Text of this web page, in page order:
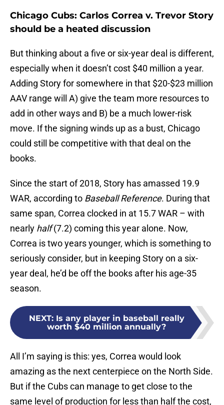
Chicago Cubs: Carlos Correa v. Trevor Story
should be a heated discussion
But thinking about a five or six-year deal is different,
especially when it doesn’t cost $40 million a year.
Adding Story for somewhere in that $20-$23 million
AAV range will A) give the team more resources to
add in other ways and B) be a much lower-risk
move. If the signing winds up as a bust, Chicago
could still be competitive with that deal on the
books.
Since the start of 2018, Story has amassed 19.9
WAR, according to Baseball Reference. During that
same span, Correa clocked in at 15.7 WAR – with
nearly half(7.2) coming this year alone. Now,
Correa is two years younger, which is something to
seriously consider, but in keeping Story on a six-
year deal, he’d be off the books after his age-35
season.
NEXT: Is any player in baseball really
worth $40 million annually?
All I’m saying is this: yes, Correa would look
amazing as the next centerpiece on the North Side.
But if the Cubs can manage to get close to the
same level of production for less than half the cost,